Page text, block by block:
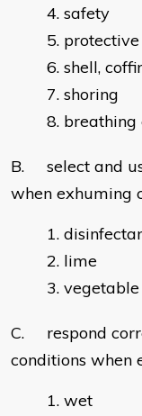
safety
shell,
shoring
B. select and
when exhuming
lime
C. respond
conditions when
wet